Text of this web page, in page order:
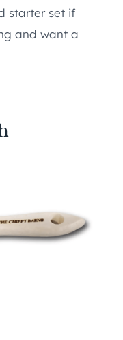
starter set if
and want a